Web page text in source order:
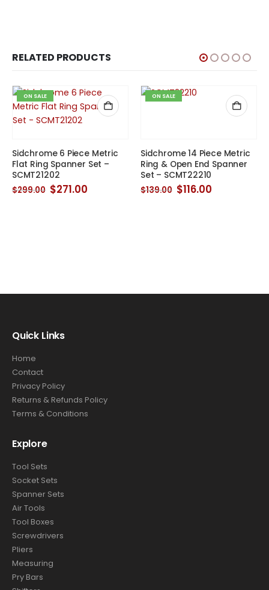
RELATED PRODUCTS
ON SALE
Sidchrome 6 Piece Metric
Flat Ring Spanner Set –
SCMT21202
$299.00 Original
price
$271.00Current
ON SALE
Sidchrome 14 Piece Metric
Ring & Open End Spanner
Set – SCMT22210
$139.00 Original
price
$116.00Current
Quick Links
Home
Contact
Privacy Policy
Returns & Refunds Policy
Terms & Conditions
Explore
Tool Sets
Socket Sets
Spanner Sets
Air Tools
Tool Boxes
Screwdrivers
Pliers
Measuring
Pry Bars